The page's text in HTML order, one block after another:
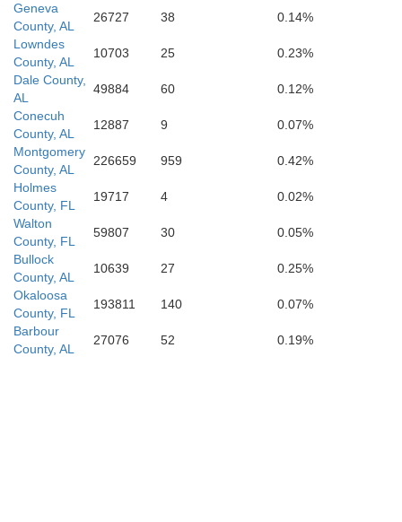
Geneva
County, AL
26727 38
0.14%
Lowndes
County, AL
10703 25
0.23%
Dale County,
AL
49884 60
0.12%
Conecuh
County, AL
12887 9
0.07%
Montgomery
County, AL
226659 959
0.42%
Holmes
County, FL
19717 4
0.02%
Walton
County, FL
59807 30
0.05%
Bullock
County, AL
10639 27
0.25%
Okaloosa
County, FL
193811 140
0.07%
Barbour
County, AL
27076 52 0.19%